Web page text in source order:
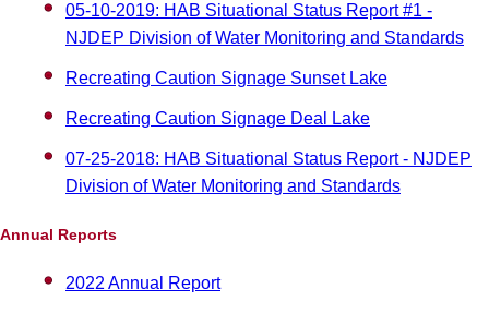
05-10-2019: HAB Situational Status Report #1 -
NJDEP Division of Water Monitoring and Standards
Recreating Caution Signage Sunset Lake
Recreating Caution Signage Deal Lake
07-25-2018: HAB Situational Status Report - NJDEP
Division of Water Monitoring and Standards
Annual Reports
2022 Annual Report